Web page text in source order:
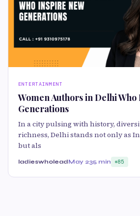
ENTERTAINMENT
Women Authors in Delhi
Generations
In a city pulsing with history,
richness, Delhi stands not only as
but als
ladieswholeadMay 235 min 85